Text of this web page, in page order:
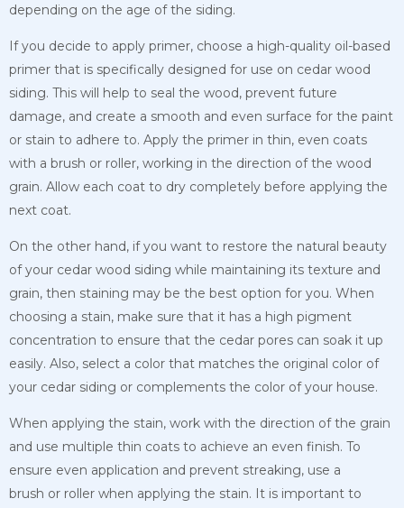
depending on the age of the siding.
If you decide to apply primer, choose a high-quality oil-based
primer that is specifically designed for use on cedar wood
siding. This will help to seal the wood, prevent future
damage, and create a smooth and even surface for the paint
or stain to adhere to. Apply the primer in thin, even coats
with a brush or roller, working in the direction of the wood
grain. Allow each coat to dry completely before applying the
next coat.
On the other hand, if you want to restore the natural beauty
of your cedar wood siding while maintaining its texture and
grain, then staining may be the best option for you. When
choosing a stain, make sure that it has a high pigment
concentration to ensure that the cedar pores can soak it up
easily. Also, select a color that matches the original color of
your cedar siding or complements the color of your house.
When applying the stain, work with the direction of the grain
and use multiple thin coats to achieve an even finish. To
ensure even application and prevent streaking, use a
brush or roller when applying the stain. It is important to